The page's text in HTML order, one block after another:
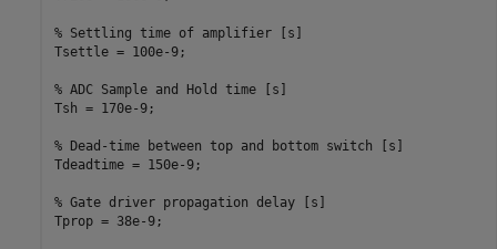
% Settling time of amplifier [s]
Tsettle = 100e-9;
% ADC Sample and Hold time [s]
Tsh = 170e-9;
% Dead-time between top and bottom switch [s]
Tdeadtime = 150e-9;
% Gate driver propagation delay [s]
Tprop = 38e-9;